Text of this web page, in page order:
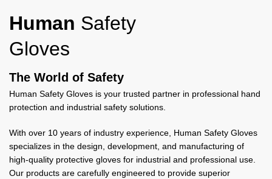
work use.
Human Safety
Gloves
The World of Safety
Human Safety Gloves is your trusted partner in professional hand
protection and industrial safety solutions.
With over 10 years of industry experience, Human Safety Gloves
specializes in the design, development, and manufacturing of
high-quality protective gloves for industrial and professional use.
Our products are carefully engineered to provide superior